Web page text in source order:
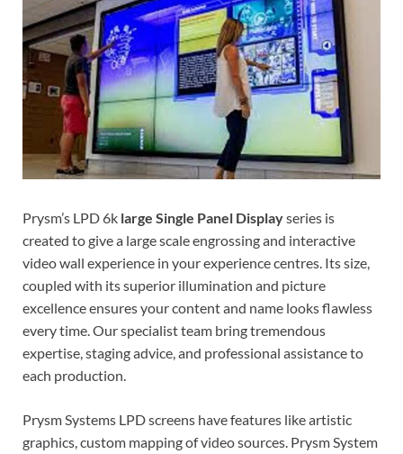
Prysm’s LPD 6k large Single Panel Displayseries is
created to give a large scale engrossing and interactive
video wall experience in your experience centres. Its size,
coupled with its superior illumination and picture
excellence ensures your content and name looks flawless
every time. Our specialist team bring tremendous
expertise, staging advice, and professional assistance to
each production.
Prysm Systems LPD screens have features like artistic
graphics, custom mapping of video sources. Prysm System